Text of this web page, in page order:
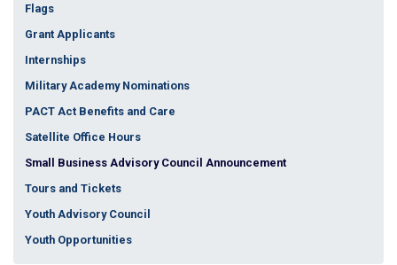
Flags
Grant Applicants
Internships
Military Academy Nominations
PACT Act Benefits and Care
Satellite Office Hours
Small Business Advisory Council Announcement
Tours and Tickets
Youth Advisory Council
Youth Opportunities